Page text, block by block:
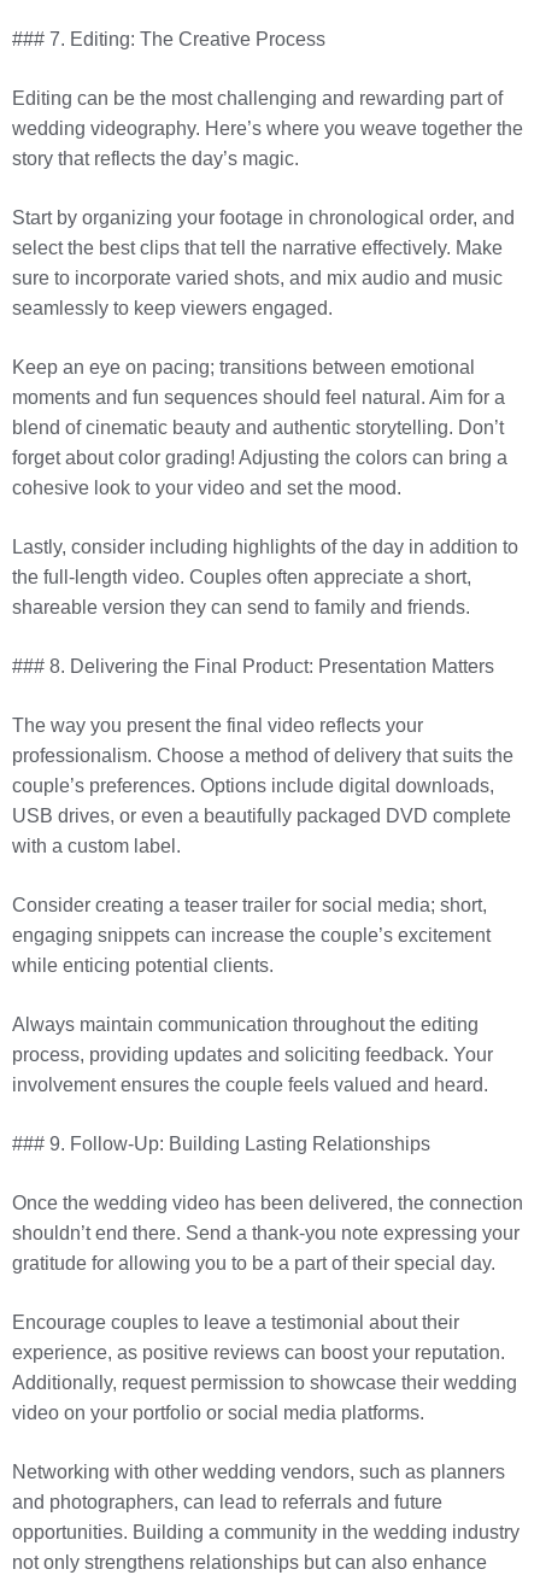
### 7. Editing: The Creative Process
Editing can be the most challenging and rewarding part of
wedding videography. Here’s where you weave together the
story that reflects the day’s magic.
Start by organizing your footage in chronological order, and
select the best clips that tell the narrative effectively. Make
sure to incorporate varied shots, and mix audio and music
seamlessly to keep viewers engaged.
Keep an eye on pacing; transitions between emotional
moments and fun sequences should feel natural. Aim for a
blend of cinematic beauty and authentic storytelling. Don’t
forget about color grading! Adjusting the colors can bring a
cohesive look to your video and set the mood.
Lastly, consider including highlights of the day in addition to
the full-length video. Couples often appreciate a short,
shareable version they can send to family and friends.
### 8. Delivering the Final Product: Presentation Matters
The way you present the final video reflects your
professionalism. Choose a method of delivery that suits the
couple’s preferences. Options include digital downloads,
USB drives, or even a beautifully packaged DVD complete
with a custom label.
Consider creating a teaser trailer for social media; short,
engaging snippets can increase the couple’s excitement
while enticing potential clients.
Always maintain communication throughout the editing
process, providing updates and soliciting feedback. Your
involvement ensures the couple feels valued and heard.
### 9. Follow-Up: Building Lasting Relationships
Once the wedding video has been delivered, the connection
shouldn’t end there. Send a thank-you note expressing your
gratitude for allowing you to be a part of their special day.
Encourage couples to leave a testimonial about their
experience, as positive reviews can boost your reputation.
Additionally, request permission to showcase their wedding
video on your portfolio or social media platforms.
Networking with other wedding vendors, such as planners
and photographers, can lead to referrals and future
opportunities. Building a community in the wedding industry
not only strengthens relationships but can also enhance